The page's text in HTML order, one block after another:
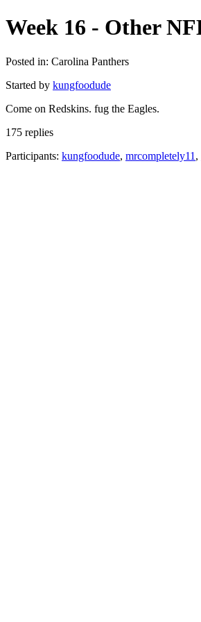
Week 16 - Other
Posted in: Carolina Panthers
Started by kungfoodude
Come on Redskins. fug the Eagles.
175 replies
Participants: kungfoodude, mrcompletely11 ,